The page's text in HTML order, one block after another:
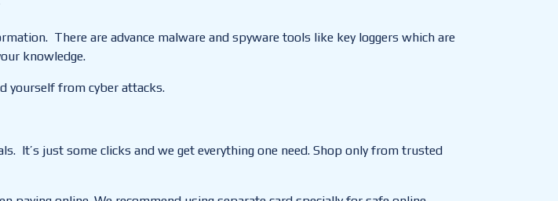
There are advance malware and spyware tools like key loggers which are
knowledge.
yourself from cyber attacks.
It’s just some clicks and we get everything one need. Shop only from trusted